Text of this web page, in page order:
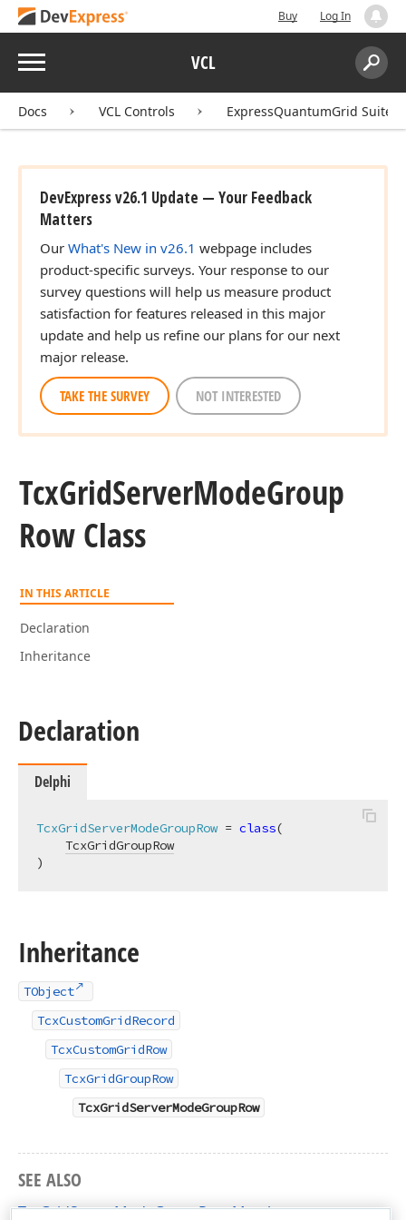
Buy Log In
Menu VCL
Search:
Docs VCL Controls ExpressQuantumGrid Suite
DevExpress v26.1 Update — Your Feedback
Matters
Our What's New in v26.1 webpage includes
product-specific surveys. Your response to our
survey questions will help us measure product
satisfaction for features released in this major
update and help us refine our plans for our next
major release.
TAKE THE SURVEY NOT INTERESTED
TcxGridServerModeGroup
Row Class
IN THIS ARTICLE
Declaration
Inheritance
Declaration
Delphi
TcxGridServerModeGroupRow = class(
TcxGridGroupRow
)
Inheritance
TObject
TcxCustomGridRecord
TcxCustomGridRow
TcxGridGroupRow
TcxGridServerModeGroupRow
SEE ALSO
TcxGridServerModeGroupRow Members